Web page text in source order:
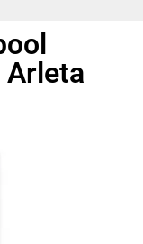
Arleta